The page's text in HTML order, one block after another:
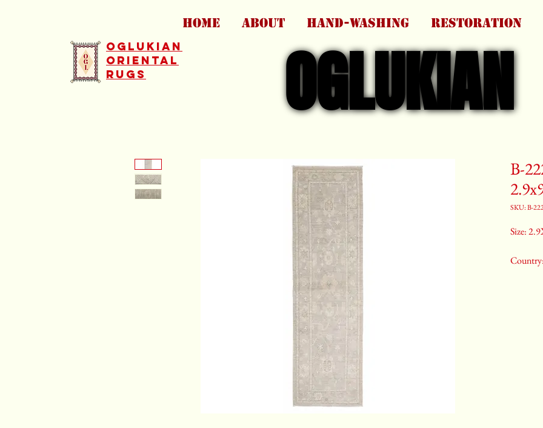
Oglukian
Oriental
Rugs
HOME ABOUT HAND-WASHING RESTORATION
OGLUKIAN
OGLUKIAN
B-
SKU: B-
Size: